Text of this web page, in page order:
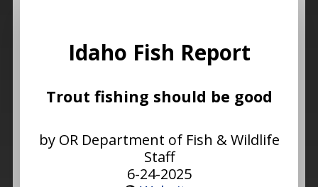
Idaho Fish Report
Trout fishing should be good
by OR Department of Fish & Wildlife
Staff
6-24-2025